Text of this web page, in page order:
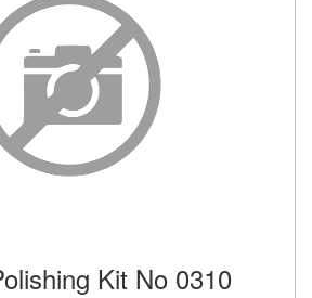
Kit No 0310